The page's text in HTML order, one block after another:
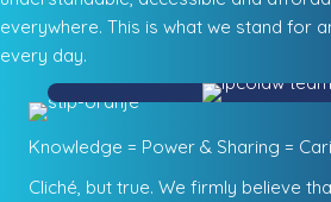
everywhere. This is what we stand for
every day.
Knowledge = Power & Sharing =
Cliché, but true. We firmly believe